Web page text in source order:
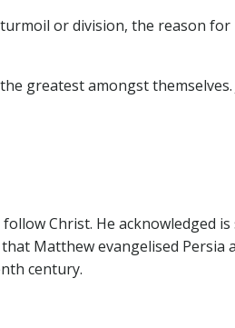
or division, the reason for
greatest amongst themselves.
Christ. He acknowledged
Matthew evangelised Persia
century.